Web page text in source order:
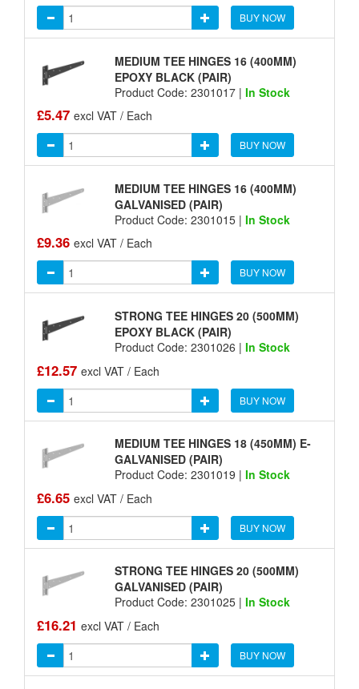
BUY NOW
MEDIUM TEE HINGES 16 (400MM)
EPOXY BLACK (PAIR)
Product Code: 2301017 | In Stock
£5.47 excl VAT / Each
BUY NOW
MEDIUM TEE HINGES 16 (400MM)
GALVANISED (PAIR)
Product Code: 2301015 | In Stock
£9.36 excl VAT / Each
BUY NOW
STRONG TEE HINGES 20 (500MM)
EPOXY BLACK (PAIR)
Product Code: 2301026 | In Stock
£12.57 excl VAT / Each
BUY NOW
MEDIUM TEE HINGES 18 (450MM) E-
GALVANISED (PAIR)
Product Code: 2301019 | In Stock
£6.65 excl VAT / Each
BUY NOW
STRONG TEE HINGES 20 (500MM)
GALVANISED (PAIR)
Product Code: 2301025 | In Stock
£16.21 excl VAT / Each
BUY NOW